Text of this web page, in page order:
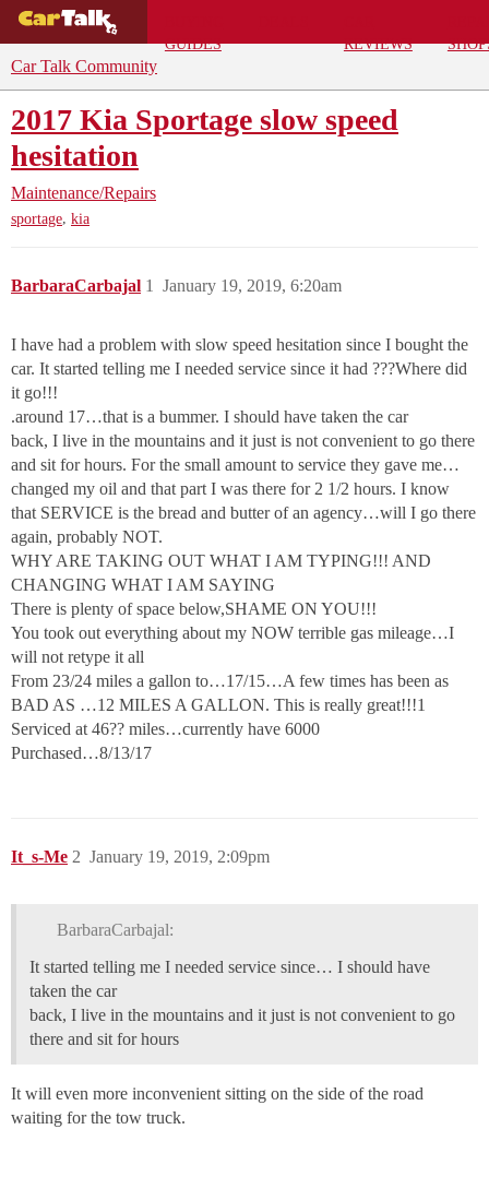
GUIDES
REVIEWS
Car Talk Community
2017 Kia Sportage slow speed
hesitation
Maintenance/Repairs
sportage, kia
BarbaraCarbajal January 19, 2019, 6:20am
1
I have had a problem with slow speed hesitation since I bought the
car. It started telling me I needed service since it had ???Where did
it go!!!
.around 17…that is a bummer. I should have taken the car
back, I live in the mountains and it just is not convenient to go there
and sit for hours. For the small amount to service they gave me…
changed my oil and that part I was there for 2 1/2 hours. I know
that SERVICE is the bread and butter of an agency…will I go there
again, probably NOT.
WHY ARE TAKING OUT WHAT I AM TYPING!!! AND
CHANGING WHAT I AM SAYING
There is plenty of space below,SHAME ON YOU!!!
You took out everything about my NOW terrible gas mileage…I
will not retype it all
From 23/24 miles a gallon to…17/15…A few times has been as
BAD AS …12 MILES A GALLON. This is really great!!!1
Serviced at 46?? miles…currently have 6000
Purchased…8/13/17
It_s-Me January 19, 2019, 2:09pm
2
BarbaraCarbajal:
It started telling me I needed service since… I should have
taken the car
back, I live in the mountains and it just is not convenient to go
there and sit for hours
It will even more inconvenient sitting on the side of the road
waiting for the tow truck.